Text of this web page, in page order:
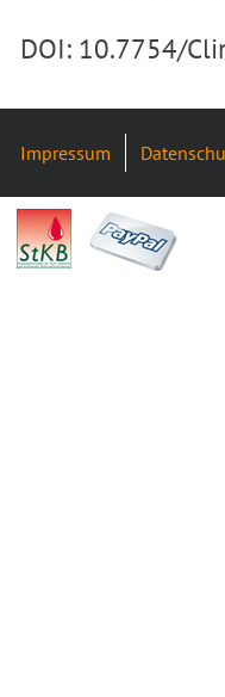
DOI: 10.7754/
Impressum